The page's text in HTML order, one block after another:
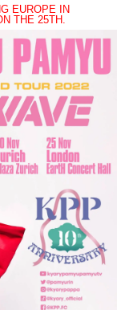
EUROPE IN
THE 25TH.